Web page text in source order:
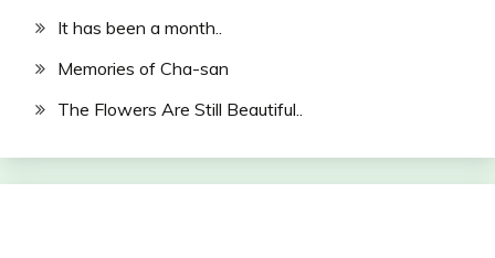
It has been a month..
Memories of Cha-san
The Flowers Are Still Beautiful..